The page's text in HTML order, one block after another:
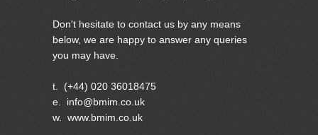
Don't hesitate to contact us by any means
below, we are happy to answer any queries
you may have.
t. (+44) 020 36018475
e. info@bmim.co.uk
w. www.bmim.co.uk